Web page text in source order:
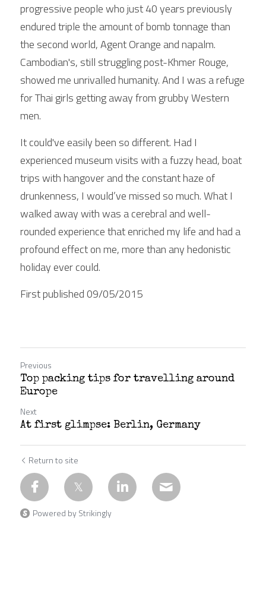
progressive people who just 40 years previously
endured triple the amount of bomb tonnage than
the second world, Agent Orange and napalm.
Cambodian's, still struggling post-Khmer Rouge,
showed me unrivalled humanity. And I was a refuge
for Thai girls getting away from grubby Western
men.
It could've easily been so different. Had I
experienced museum visits with a fuzzy head, boat
trips with hangover and the constant haze of
drunkenness, I would’ve missed so much. What I
walked away with was a cerebral and well-
rounded experience that enriched my life and had a
profound effect on me, more than any hedonistic
holiday ever could.
First published 09/05/2015
Previous
Top packing tips for travelling around
Europe
Next
At first glimpse: Berlin, Germany
Return to site
Powered by Strikingly